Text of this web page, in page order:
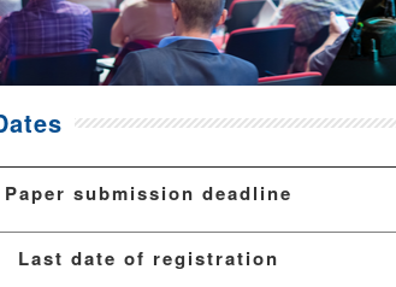
Paper submission deadline
Last date of registration